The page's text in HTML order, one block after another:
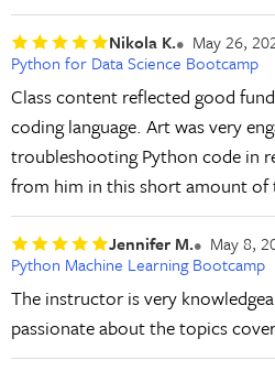
Nikola K.
May 26,
Python for Data Science Bootcamp
Class content reflected good
coding language. Art was very
troubleshooting Python code in
from him in this short amount of
Jennifer M.
May 8,
Python Machine Learning Bootcamp
The instructor is very
passionate about the topics